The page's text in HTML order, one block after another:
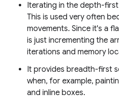
Iterating in the depth-
This is used very often
movements. Since it's a
is just incrementing the
iterations and memory
It provides breadth-first
when, for example,
and inline boxes.